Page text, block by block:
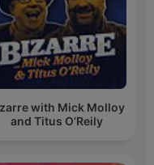
with Mick Molloy
and Titus O’Reily